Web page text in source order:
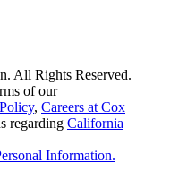
All Rights Reserved.
of our
, Careers at Cox
regarding California
Information.